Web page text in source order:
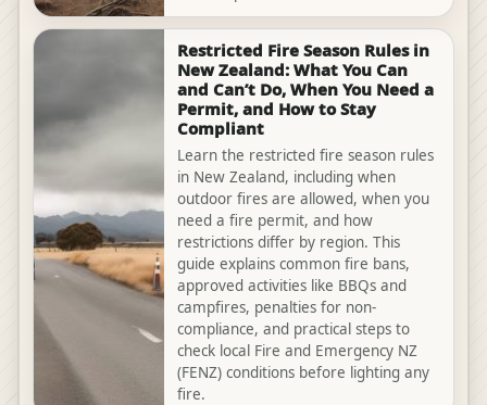
Restricted Fire Season Rules in
New Zealand: What You Can
and Can’t Do, When You Need a
Permit, and How to Stay
Compliant
Learn the restricted fire season rules
in New Zealand, including when
outdoor fires are allowed, when you
need a fire permit, and how
restrictions differ by region. This
guide explains common fire bans,
approved activities like BBQs and
campfires, penalties for non-
compliance, and practical steps to
check local Fire and Emergency NZ
(FENZ) conditions before lighting any
fire.